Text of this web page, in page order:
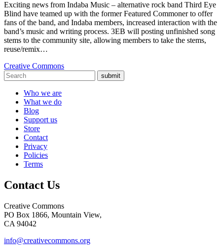
Exciting news from Indaba Music – alternative rock band Third Eye
Blind have teamed up with the former Featured Commoner to offer
fans of the band, and Indaba members, increased interaction with the
band’s music and writing process. 3EB will posting unfinished song
stems to the community site, allowing members to take the stems,
reuse/remix…
Creative Commons
submit
Who we are
What we do
Blog
Support us
Store
Contact
Privacy
Policies
Terms
Contact Us
Creative Commons
PO Box 1866, Mountain View,
CA 94042
info@creativecommons.org